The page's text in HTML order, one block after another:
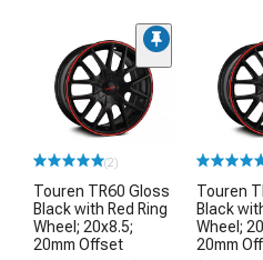
(2)
Touren TR60 Gloss
Black with Red Ring
Wheel; 20x8.5;
20mm Offset
Touren
Black
Wheel;
20mm